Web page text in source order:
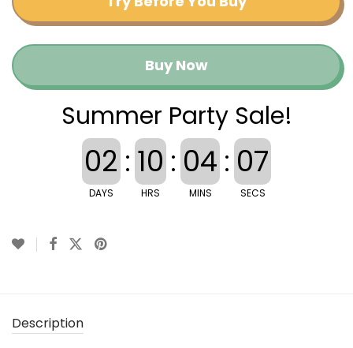
Buy Now
Summer Party Sale!
02
DAYS
: 10
HRS
: 04
MINS
: 07
SECS
Description